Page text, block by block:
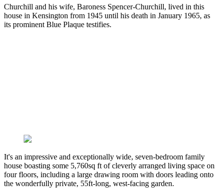
Churchill and his wife, Baroness Spencer-Churchill, lived in this
house in Kensington from 1945 until his death in January 1965, as
its prominent Blue Plaque testifies.
It's an impressive and exceptionally wide, seven-bedroom family
house boasting some 5,760sq ft of cleverly arranged living space on
four floors, including a large drawing room with doors leading onto
the wonderfully private, 55ft-long, west-facing garden.